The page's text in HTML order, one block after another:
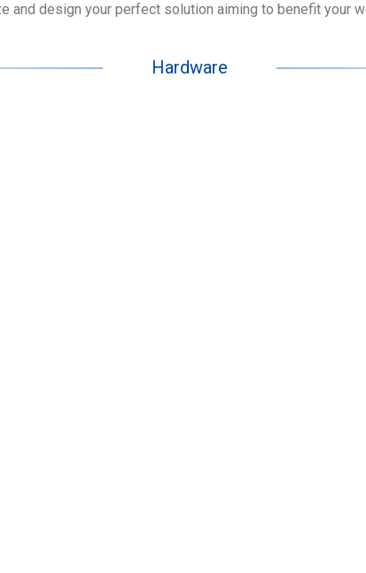
and design your perfect solution aiming to benefit your
Hardware